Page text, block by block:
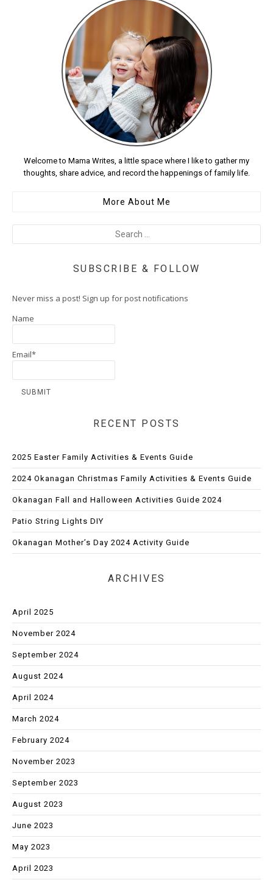
Welcome to Mama Writes, a little space where I like to gather my
thoughts, share advice, and record the happenings of family life.
More About Me
SUBSCRIBE & FOLLOW
Never miss a post! Sign up for post notifications
Name
Email*
RECENT POSTS
2025 Easter Family Activities & Events Guide
2024 Okanagan Christmas Family Activities & Events Guide
Okanagan Fall and Halloween Activities Guide 2024
Patio String Lights DIY
Okanagan Mother’s Day 2024 Activity Guide
ARCHIVES
April 2025
November 2024
September 2024
August 2024
April 2024
March 2024
February 2024
November 2023
September 2023
August 2023
June 2023
May 2023
April 2023